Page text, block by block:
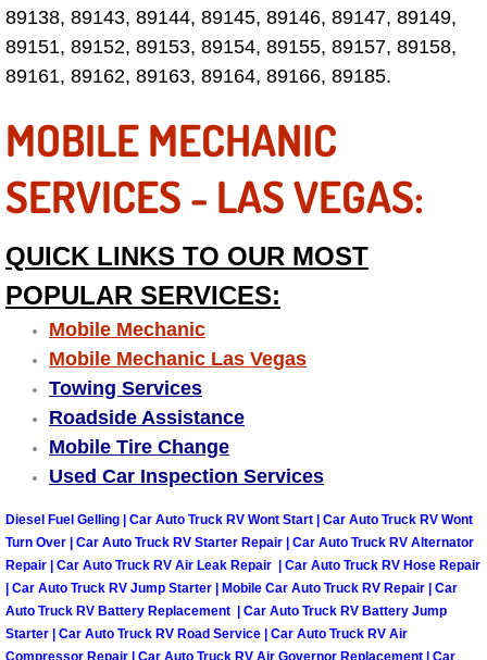
Las Vegas Mobile RV Repair
Las Vegas Mobile Car Repair
Las Vegas Mobile Truck Repair
Las Vegas Mobile Boat Repair
Boulder City Mobile Car Lockout
Boulder City Mobile Pre-Purchase
Boulder City Mobile Roadside
Boulder City Mobile Diesel Repair
Boulder City Mobile RV Repair
Boulder City Mobile Mechanic
Boulder City Mobile Auto Repair
89138, 89143, 89144, 89145, 89146, 89147, 89149,
89151, 89152, 89153, 89154, 89155, 89157, 89158,
89161, 89162, 89163, 89164, 89166, 89185.
MOBILE MECHANIC
SERVICES - LAS VEGAS:
QUICK LINKS TO OUR MOST
POPULAR SERVICES:
Mobile Mechanic
Mobile Mechanic Las Vegas
Towing Services
Roadside Assistance
Mobile Tire Change
Used Car Inspection Services
Diesel Fuel Gelling | Car Auto Truck RV Wont Start | Car Auto Truck RV Wont
Turn Over | Car Auto Truck RV Starter Repair | Car Auto Truck RV Alternator
Repair | Car Auto Truck RV Air Leak Repair | Car Auto Truck RV Hose Repair
| Car Auto Truck RV Jump Starter | Mobile Car Auto Truck RV Repair | Car
Auto Truck RV Battery Replacement | Car Auto Truck RV Battery Jump
Starter | Car Auto Truck RV Road Service | Car Auto Truck RV Air
Compressor Repair | Car Auto Truck RV Air Governor Replacement | Car